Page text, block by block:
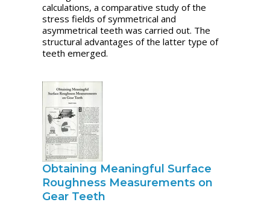
calculations, a comparative study of the
stress fields of symmetrical and
asymmetrical teeth was carried out. The
structural advantages of the latter type of
teeth emerged.
Obtaining Meaningful Surface
Roughness Measurements on
Gear Teeth